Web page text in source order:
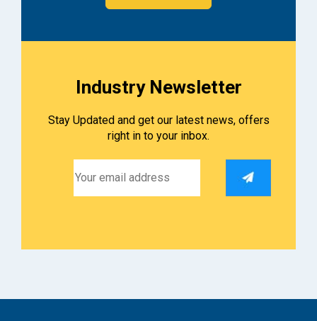
Industry Newsletter
Stay Updated and get our latest news, offers
right in to your inbox.